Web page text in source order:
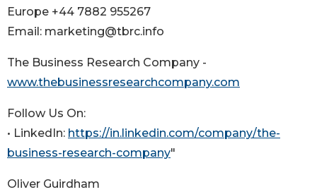
Europe +44 7882 955267
Email: marketing@tbrc.info
The Business Research Company -
www.thebusinessresearchcompany.com
Follow Us On:
• LinkedIn: https://in.linkedin.com/company/the-
business-research-company"
Oliver Guirdham